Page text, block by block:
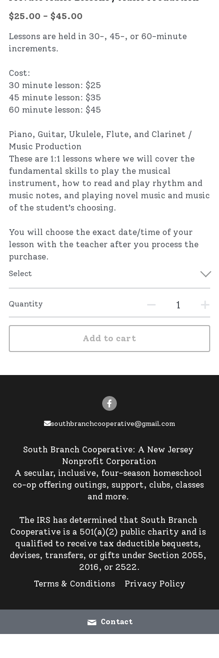
$25.00 - $45.00
Lessons are held in 30-, 45-, or 60-minute
increments.
Cost:
30 minute lesson: $25
45 minute lesson: $35
60 minute lesson: $45
Piano, Guitar, Ukulele, Flute, and Clarinet /
Music Production
These are 1:1 lessons where we will cover the
fundamental skills to play the musical
instrument, how to read and play rhythm and
music notes, and playing novel music and music
of the student’s choosing.
You will choose the exact date/time of your
lesson with the teacher after you process the
purchase.
Select
Quantity
Add to cart
southbranchcooperative@gmail.com
South Branch Cooperative: A New Jersey
Nonprofit Corporation
A secular, inclusive, four-season homeschool
co-op offering outings, support, clubs, classes
and more.
The IRS has determined that South Branch
Cooperative is a 501(a)(2) public charity and is
qualified to receive tax deductible bequests,
devises, transfers, or gifts under Section 2055,
2016, or 2522.
Terms & Conditions
Privacy Policy
Contact